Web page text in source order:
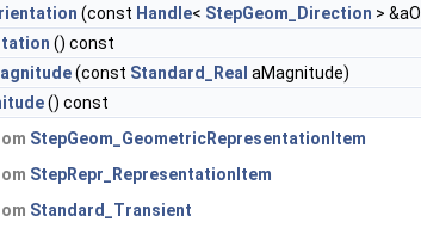
(const Handle< StepGeom_Direction >
() const
(const Standard_Real aMagnitude)
() const
StepGeom_GeometricRepresentationItem
StepRepr_RepresentationItem
Standard_Transient